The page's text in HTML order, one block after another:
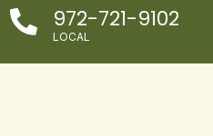
 972-721-9102
LOCAL